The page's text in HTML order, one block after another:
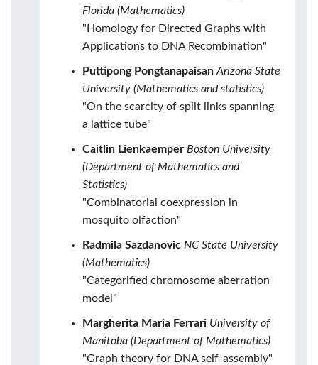
Florida (Mathematics)
"Homology for Directed Graphs with
Applications to DNA Recombination"
Puttipong Pongtanapaisan Arizona State
University (Mathematics and statistics)
"On the scarcity of split links spanning
a lattice tube"
Caitlin Lienkaemper Boston University
(Department of Mathematics and
Statistics)
"Combinatorial coexpression in
mosquito olfaction"
Radmila Sazdanovic NC State University
(Mathematics)
"Categorified chromosome aberration
model"
Margherita Maria Ferrari University of
Manitoba (Department of Mathematics)
"Graph theory for DNA self-assembly"